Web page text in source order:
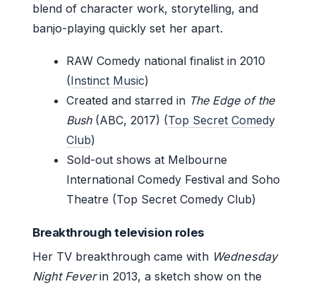
blend of character work, storytelling, and
banjo-playing quickly set her apart.
RAW Comedy national finalist in 2010
(Instinct Music)
Created and starred in The Edge of the
Bush(ABC, 2017) (Top Secret Comedy
Club)
Sold-out shows at Melbourne
International Comedy Festival and Soho
Theatre (Top Secret Comedy Club)
Breakthrough television roles
Her TV breakthrough came with Wednesday
Night Feverin 2013, a sketch show on the